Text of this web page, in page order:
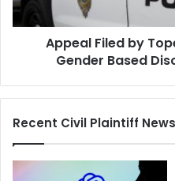
Gender
Based
Discrimination
Appeal Filed by
Gender Based
Recent Civil Plaintiff News